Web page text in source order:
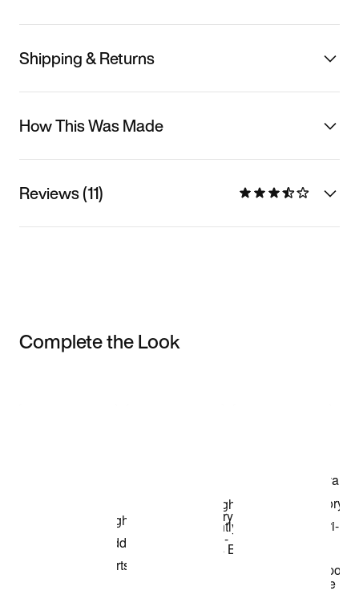
Shipping & Returns
How This Was Made
Reviews (11)
Complete the Look